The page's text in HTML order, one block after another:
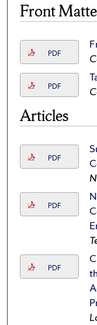
Front
PDF
PDF
Articles
PDF
PDF
PDF